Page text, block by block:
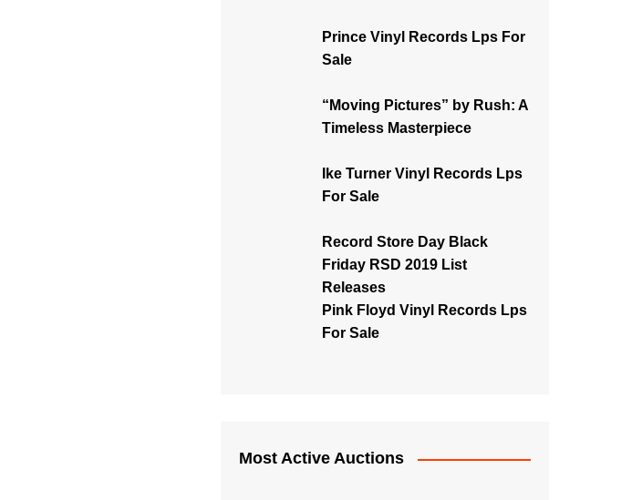
Prince Vinyl Records Lps For
Sale
“Moving Pictures” by Rush: A
Timeless Masterpiece
Ike Turner Vinyl Records Lps
For Sale
Record Store Day Black
Friday RSD 2019 List
Releases
Pink Floyd Vinyl Records Lps
For Sale
Most Active Auctions